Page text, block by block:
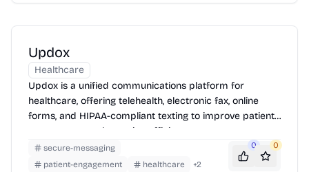
Updox
Healthcare
Updox is a unified communications platform for
healthcare, offering telehealth, electronic fax, online
forms, and HIPAA-compliant texting to improve patient
engagement and practice efficiency.
secure-messaging
patient-engagement
healthcare +2
0 0